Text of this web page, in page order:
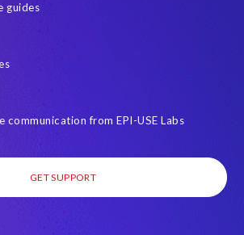
guides
communication from EPI-USE Labs
GET SUPPORT